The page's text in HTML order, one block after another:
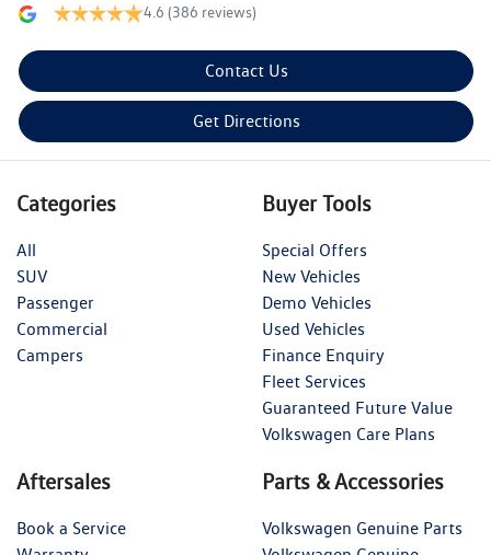
4.6 (386 reviews)
Contact Us
Get Directions
Categories
All
SUV
Passenger
Commercial
Campers
Buyer Tools
Special Offers
New Vehicles
Demo Vehicles
Used Vehicles
Finance Enquiry
Fleet Services
Guaranteed Future Value
Volkswagen Care Plans
Aftersales
Book a Service
Parts & Accessories
Volkswagen Genuine Parts